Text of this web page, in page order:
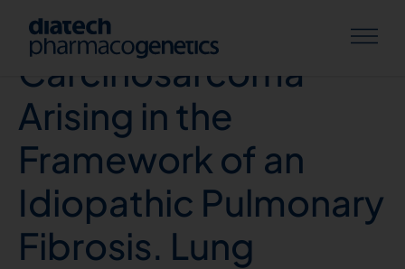
Pulmonary
Carcinosarcoma
Arising in the
Framework of an
Idiopathic Pulmonary
Fibrosis. Lung